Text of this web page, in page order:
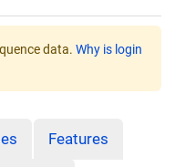
data. Why is login
Features